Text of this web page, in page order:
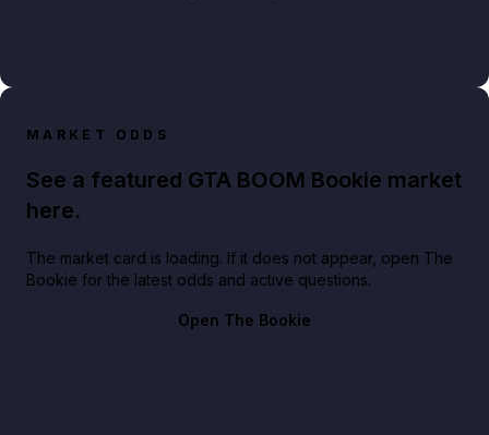
MARKET ODDS
See a featured GTA BOOM Bookie market
here.
The market card is loading. If it does not appear, open The
Bookie for the latest odds and active questions.
Open The Bookie